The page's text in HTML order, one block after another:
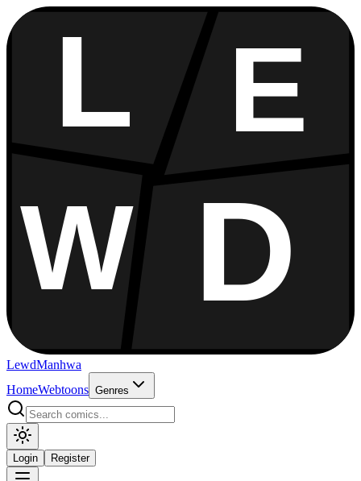
LewdManhwa
HomeWebtoons Genres
Login Register